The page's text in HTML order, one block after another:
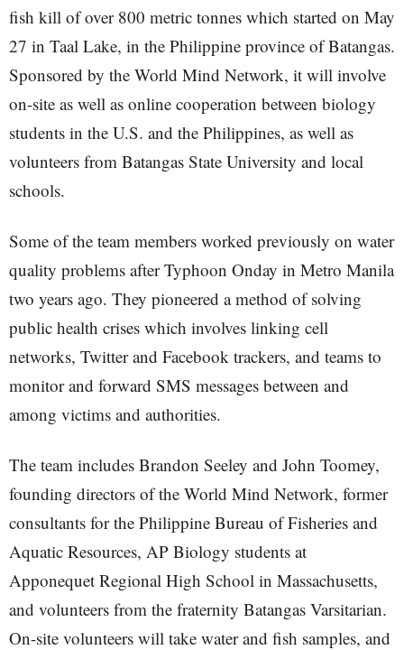
fish kill of over 800 metric tonnes which started on May
27 in Taal Lake, in the Philippine province of Batangas.
Sponsored by the World Mind Network, it will involve
on-site as well as online cooperation between biology
students in the U.S. and the Philippines, as well as
volunteers from Batangas State University and local
schools.
Some of the team members worked previously on water
quality problems after Typhoon Onday in Metro Manila
two years ago. They pioneered a method of solving
public health crises which involves linking cell
networks, Twitter and Facebook trackers, and teams to
monitor and forward SMS messages between and
among victims and authorities.
The team includes Brandon Seeley and John Toomey,
founding directors of the World Mind Network, former
consultants for the Philippine Bureau of Fisheries and
Aquatic Resources, AP Biology students at
Apponequet Regional High School in Massachusetts,
and volunteers from the fraternity Batangas Varsitarian.
On-site volunteers will take water and fish samples, and